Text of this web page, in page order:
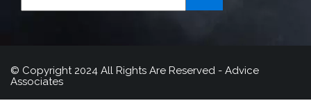
© Copyright 2024 All Rights Are Reserved - Advice
Associates